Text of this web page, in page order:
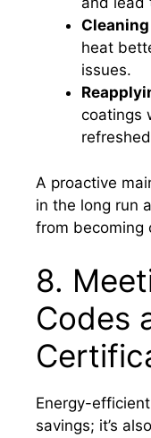
heat
issues.
coatings
A proactive
in the long run
from becoming
8.
Codes
Energy-
savings; it’s